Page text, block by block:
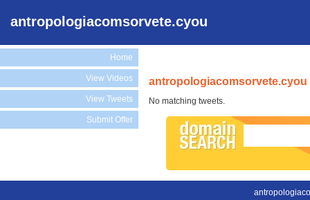
antropologiacomsorvete.cyou
Home
View Videos
View Tweets
Submit Offer
antropologiacomsorvete.cyou
No matching tweets.